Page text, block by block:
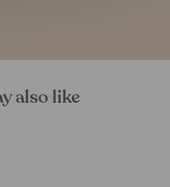
also like